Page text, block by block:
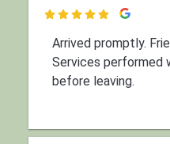

Arrived promptly.
Services performed
before leaving.